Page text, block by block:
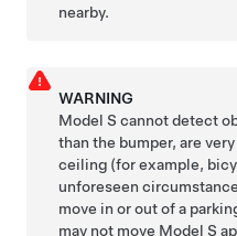
nearby.
WARNING
Model S cannot detect
than the bumper, are
ceiling (for example,
unforeseen
move in or out of a
may not move Model S